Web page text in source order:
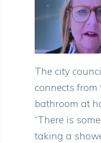
The city
connects from
bathroom at
“There is
taking a